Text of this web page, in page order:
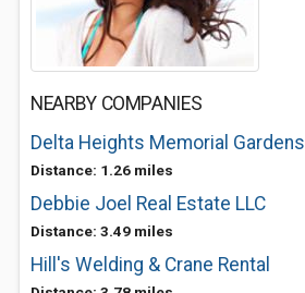
NEARBY COMPANIES
Delta Heights Memorial Gardens
Distance: 1.26 miles
Debbie Joel Real Estate LLC
Distance: 3.49 miles
Hill's Welding & Crane Rental